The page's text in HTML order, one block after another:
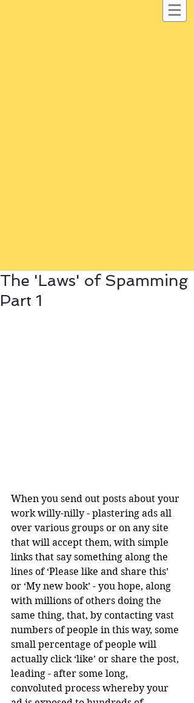
The 'Laws' of Spamming
Part 1
When you send out posts about your
work willy-nilly - plastering ads all
over various groups or on any site
that will accept them, with simple
links that say something along the
lines of ‘Please like and share this’
or ‘My new book’ - you hope, along
with millions of others doing the
same thing, that, by contacting vast
numbers of people in this way, some
small percentage of people will
actually click ‘like’ or share the post,
leading - after some long,
convoluted process whereby your